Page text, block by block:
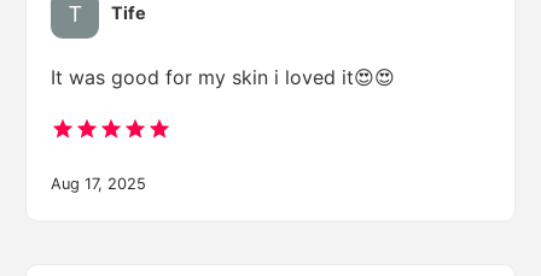
Tife
It was good for my skin i loved it😍😍
Aug 17, 2025